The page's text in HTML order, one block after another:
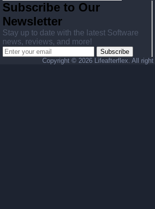
Subscribe to Our
Newsletter
Stay up to date with the latest Software
news, reviews, and more!
Subscribe
Copyright © 2026 Lifeafterflex. All right